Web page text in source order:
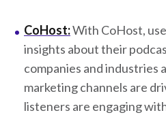
CoHost:With CoHost,
insights about their
companies and industries
marketing channels are
listeners are engaging